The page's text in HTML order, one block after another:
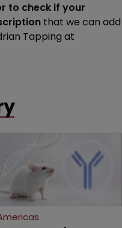
to check if your
that we can add
Tapping at